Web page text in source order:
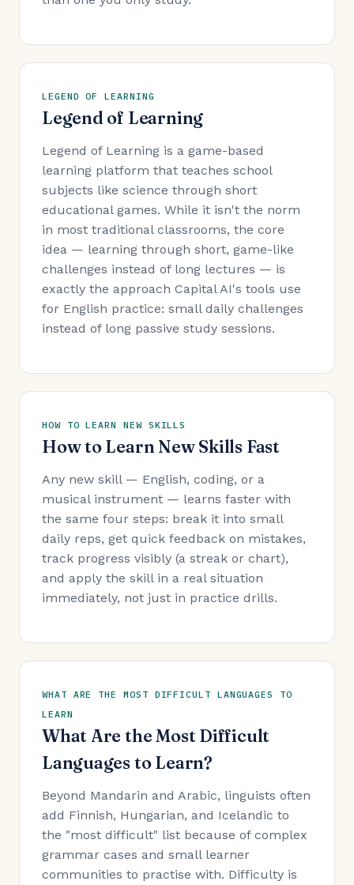
LEGEND OF LEARNING
Legend of Learning
Legend of Learning is a game-based
learning platform that teaches school
subjects like science through short
educational games. While it isn't the norm
in most traditional classrooms, the core
idea — learning through short, game-like
challenges instead of long lectures — is
exactly the approach Capital AI's tools use
for English practice: small daily challenges
instead of long passive study sessions.
HOW TO LEARN NEW SKILLS
How to Learn New Skills Fast
Any new skill — English, coding, or a
musical instrument — learns faster with
the same four steps: break it into small
daily reps, get quick feedback on mistakes,
track progress visibly (a streak or chart),
and apply the skill in a real situation
immediately, not just in practice drills.
WHAT ARE THE MOST DIFFICULT LANGUAGES TO
LEARN
What Are the Most Difficult
Languages to Learn?
Beyond Mandarin and Arabic, linguists often
add Finnish, Hungarian, and Icelandic to
the "most difficult" list because of complex
grammar cases and small learner
communities to practise with. Difficulty is